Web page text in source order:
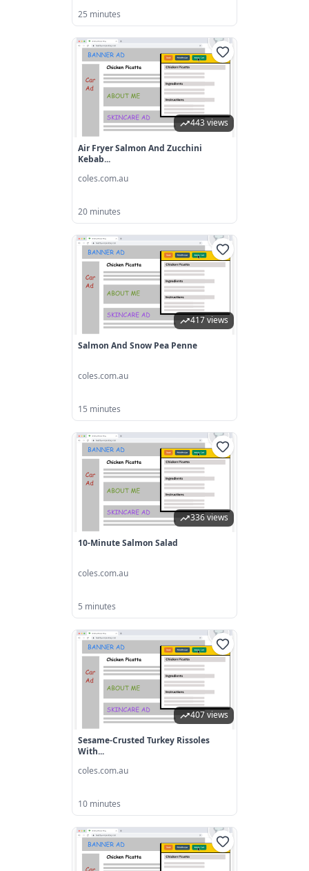
25 minutes
443 views
Air Fryer Salmon And Zucchini
Kebab...
coles.com.au
20 minutes
417 views
Salmon And Snow Pea Penne
coles.com.au
15 minutes
336 views
10-Minute Salmon Salad
coles.com.au
5 minutes
407 views
Sesame-Crusted Turkey Rissoles
With...
coles.com.au
10 minutes